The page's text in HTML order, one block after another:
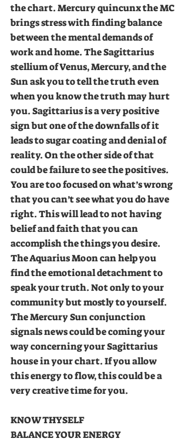
the chart. Mercury quincunx the MC
brings stress with finding balance
between the mental demands of
work and home. The Sagittarius
stellium of Venus, Mercury, and the
Sun ask you to tell the truth even
when you know the truth may hurt
you. Sagittarius is a very positive
sign but one of the downfalls of it
leads to sugar coating and denial of
reality. On the other side of that
could be failure to see the positives.
You are too focused on what’s wrong
that you can’t see what you do have
right. This will lead to not having
belief and faith that you can
accomplish the things you desire.
The Aquarius Moon can help you
find the emotional detachment to
speak your truth. Not only to your
community but mostly to yourself.
The Mercury Sun conjunction
signals news could be coming your
way concerning your Sagittarius
house in your chart. If you allow
this energy to flow, this could be a
very creative time for you.
KNOW THYSELF
BALANCE YOUR ENERGY